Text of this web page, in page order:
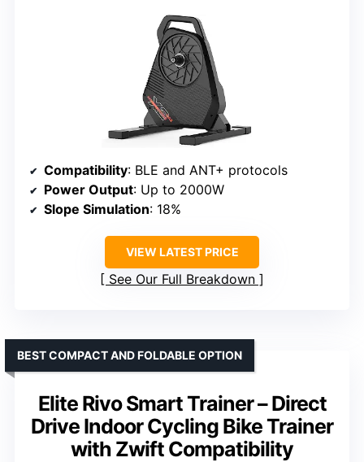
Compatibility: BLE and ANT+ protocols
Power Output: Up to 2000W
Slope Simulation: 18%
VIEW LATEST PRICE
See Our Full Breakdown
Elite Rivo Smart Trainer – Direct
Drive Indoor Cycling Bike Trainer
with Zwift Compatibility
BEST COMPACT AND FOLDABLE OPTION